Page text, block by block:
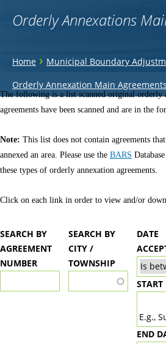
Orderly Annexations
You
are
here
Home › Municipal Boundary
Orderly Annexation Main Agreements
Back
to
top
The following is a list scanned original orderly
agreements have been scanned and are in the
Note: This list does not contain agreements
annexed an area. Please use the BARS
these types of orderly annexation agreements.
Click on each link in order to view and/or
SEARCH BY
AGREEMENT
NUMBER
SEARCH BY
CITY /
TOWNSHIP
DATE
START
E.g.,
END